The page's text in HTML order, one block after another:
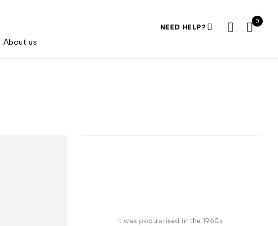
NEED HELP?
0
About us
It was popularised in the 1960s